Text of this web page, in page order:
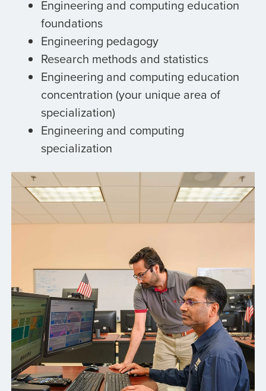
Engineering and computing education
foundations
Engineering pedagogy
Research methods and statistics
Engineering and computing education
concentration (your unique area of
specialization)
Engineering and computing
specialization